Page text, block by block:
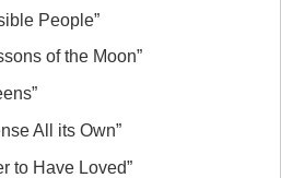
People”
of the Moon”
All its Own”
to Have Loved”